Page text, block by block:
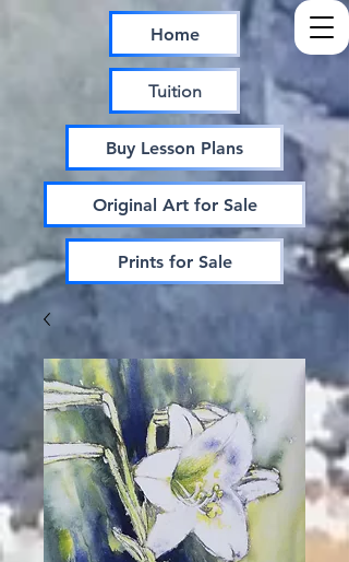
Home
Tuition
Buy Lesson Plans
Original Art for Sale
Prints for Sale